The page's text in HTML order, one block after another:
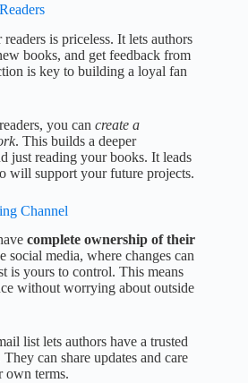
is priceless. It lets authors
books, and get feedback from
is key to building a loyal fan
you can create a
. This builds a deeper
just reading your books. It leads
will support your future projects.
Channel
complete ownership of their
social media, where changes can
is yours to control. This means
without worrying about outside
list lets authors have a trusted
can share updates and care
own terms.